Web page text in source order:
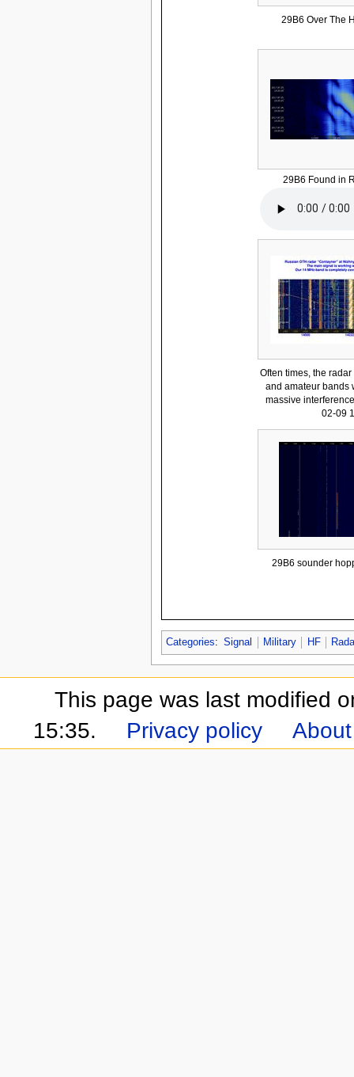
29B6 Over The
29B6 Found in
Often times, the
and amateur bands
massive
02-09
29B6 sounder
Categories: Signal Military HF
This page was last modified
15:35.
Privacy policy